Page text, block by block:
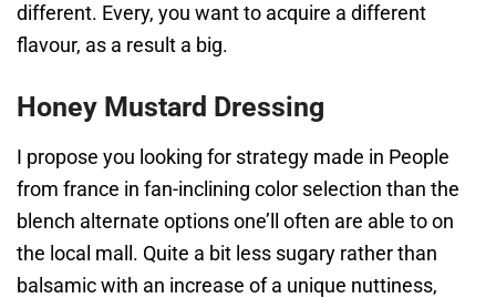
different. Every, you want to acquire a different
flavour, as a result a big.
Honey Mustard Dressing
I propose you looking for strategy made in People
from france in fan-inclining color selection than the
blench alternate options one’ll often are able to on
the local mall. Quite a bit less sugary rather than
balsamic with an increase of a unique nuttiness,